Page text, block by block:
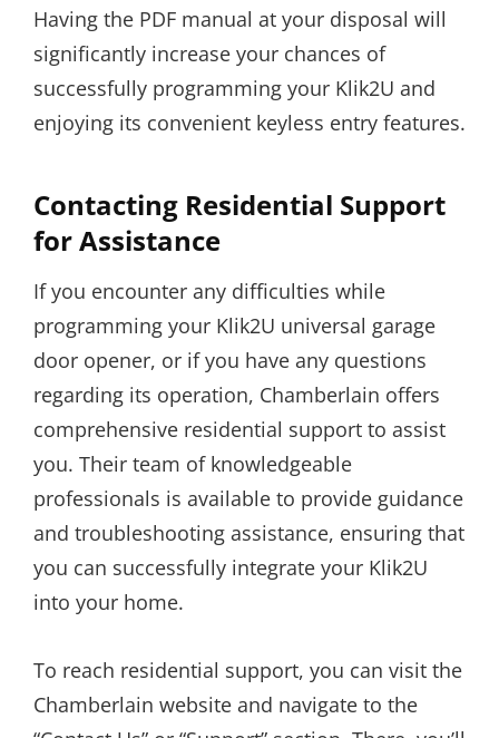
Having the PDF manual at your disposal will
significantly increase your chances of
successfully programming your Klik2U and
enjoying its convenient keyless entry features.
Contacting Residential Support
for Assistance
If you encounter any difficulties while
programming your Klik2U universal garage
door opener, or if you have any questions
regarding its operation, Chamberlain offers
comprehensive residential support to assist
you. Their team of knowledgeable
professionals is available to provide guidance
and troubleshooting assistance, ensuring that
you can successfully integrate your Klik2U
into your home.
To reach residential support, you can visit the
Chamberlain website and navigate to the